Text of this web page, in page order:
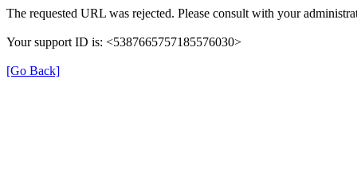
The requested URL was rejected. Please consult with your
Your support ID is: <5387665757185576030>
[Go Back]